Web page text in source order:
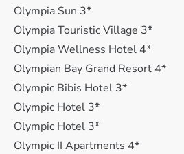
Olympia Sun 3*
Olympia Touristic Village 3*
Olympia Wellness Hotel 4*
Olympian Bay Grand Resort 4*
Olympic Bibis Hotel 3*
Olympic Hotel 3*
Olympic Hotel 3*
Olympic II Apartments 4*